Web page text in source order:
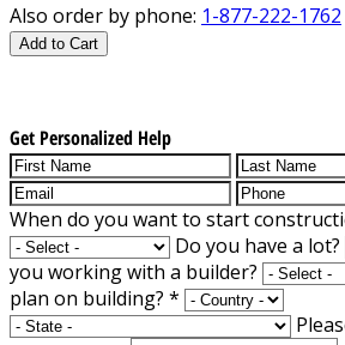
Also order by phone: 1-877-222-1762
Add to Cart
Get Personalized Help
When do you want to start
Do you have a lot?
you working with a builder?
plan on building? *